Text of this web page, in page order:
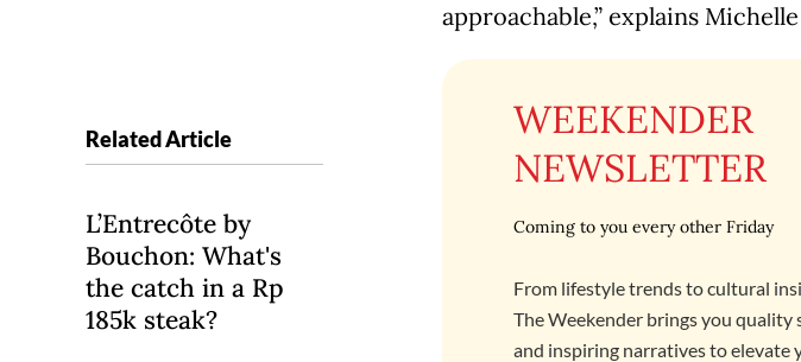
approachable,” explains
WEEKENDER
NEWSLETTER
Coming to you every other Friday
From lifestyle trends to cultural
The Weekender brings you quality
and inspiring narratives to elevate
Related Article
L’Entrecôte by
Bouchon: What's
the catch in a Rp
185k steak?